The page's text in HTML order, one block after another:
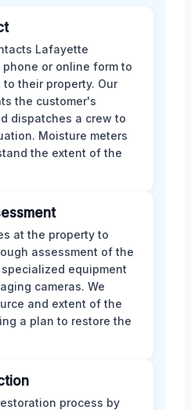
Lafayette
phone or online form to
to their property. Our
the customer's
dispatches a crew to
Moisture meters
the extent of the
at the property to
assessment of the
equipment
cameras. We
and extent of the
a plan to restore the
process by